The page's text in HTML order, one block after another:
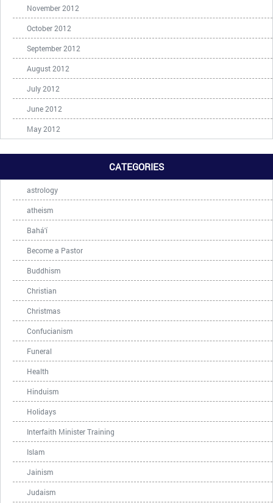
November 2012
October 2012
September 2012
August 2012
July 2012
June 2012
May 2012
CATEGORIES
astrology
atheism
Bahá'í
Become a Pastor
Buddhism
Christian
Christmas
Confucianism
Funeral
Health
Hinduism
Holidays
Interfaith Minister Training
Islam
Jainism
Judaism